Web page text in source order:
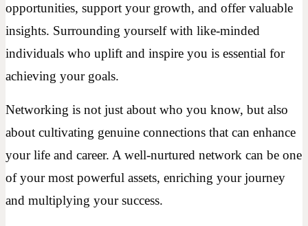
opportunities, support your growth, and offer valuable
insights. Surrounding yourself with like-minded
individuals who uplift and inspire you is essential for
achieving your goals.
Networking is not just about who you know, but also
about cultivating genuine connections that can enhance
your life and career. A well-nurtured network can be one
of your most powerful assets, enriching your journey
and multiplying your success.